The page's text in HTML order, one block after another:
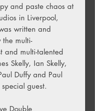
and paste chaos at
in Liverpool,
written and
multi-
and multi-talented
Skelly, Ian Skelly,
Duffy and Paul
guest.
Double